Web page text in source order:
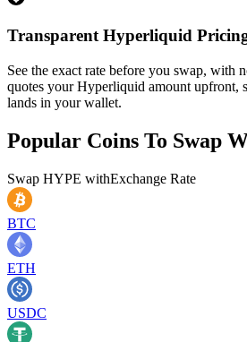
Transparent Hyperliquid
See the exact rate before you swap, with
quotes your Hyperliquid amount upfront,
lands in your wallet.
Popular Coins To Swap
Swap HYPE withExchange Rate
BTC
ETH
USDC